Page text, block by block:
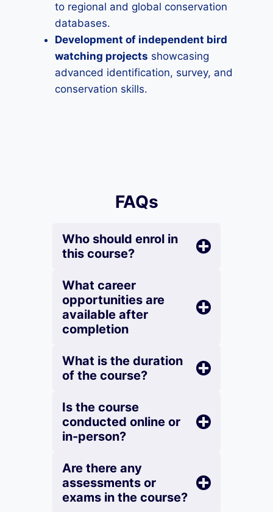
to regional and global conservation
databases.
Development of independent bird
watching projects showcasing
advanced identification, survey, and
conservation skills.
FAQs
Who should enrol in
this course?
What career
opportunities are
available after
completion
What is the duration
of the course?
Is the course
conducted online or
in-person?
Are there any
assessments or
exams in the course?